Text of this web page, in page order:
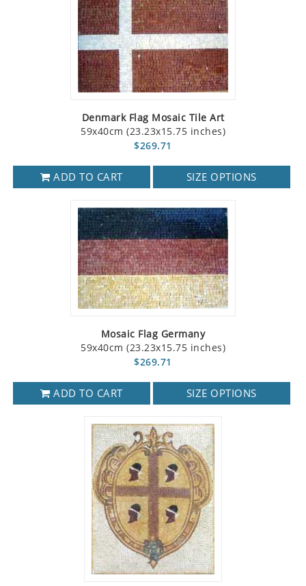
Denmark Flag Mosaic Tile Art
59x40cm (23.23x15.75 inches)
$269.71
ADD TO CART SIZE OPTIONS
Mosaic Flag Germany
59x40cm (23.23x15.75 inches)
$269.71
ADD TO CART SIZE OPTIONS